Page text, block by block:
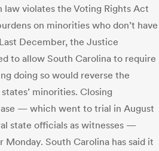
violates the Voting Rights Act
on minorities who don’t have
December, the Justice
to allow South Carolina to require
doing so would reverse the
minorities. Closing
— which went to trial in August
state officials as witnesses —
South Carolina has said it